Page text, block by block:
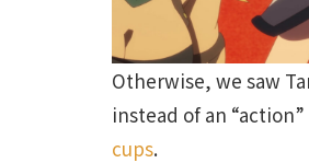
Otherwise, we saw
instead of an
cups.